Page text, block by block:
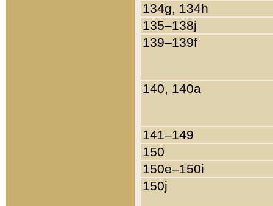
134g, 134h
135–138j
139–139f
140, 140a
141–149
150
150e–150i
150j